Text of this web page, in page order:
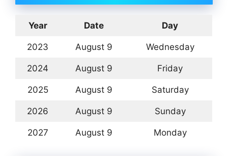
Year Date Day
2023 August 9 Wednesday
2024 August 9 Friday
2025 August 9 Saturday
2026 August 9 Sunday
2027 August 9 Monday